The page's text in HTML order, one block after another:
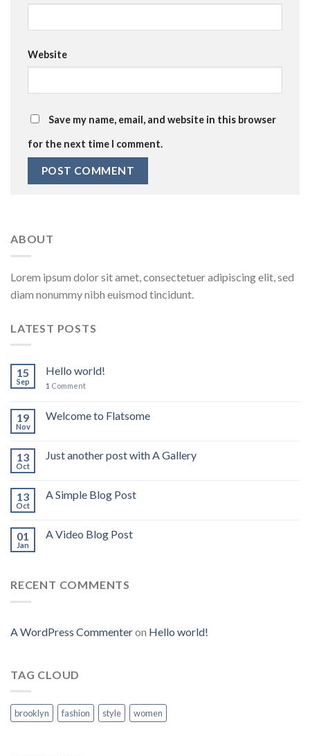
Website
Save my name, email, and website in this browser
for the next time I comment.
ABOUT
Lorem ipsum dolor sit amet, consectetuer adipiscing elit, sed
diam nonummy nibh euismod tincidunt.
LATEST POSTS
15
Sep
Hello world!
1 Comment
19
Nov
Welcome to Flatsome
13
Oct
Just another post with A Gallery
13
Oct
A Simple Blog Post
01
Jan
A Video Blog Post
RECENT COMMENTS
A WordPress Commenteron Hello world!
TAG CLOUD
brooklyn fashion style women